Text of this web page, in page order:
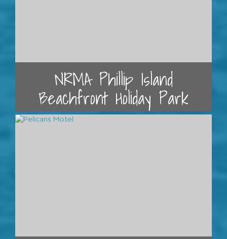
NRMA Phillip Island
Beachfront Holiday Park